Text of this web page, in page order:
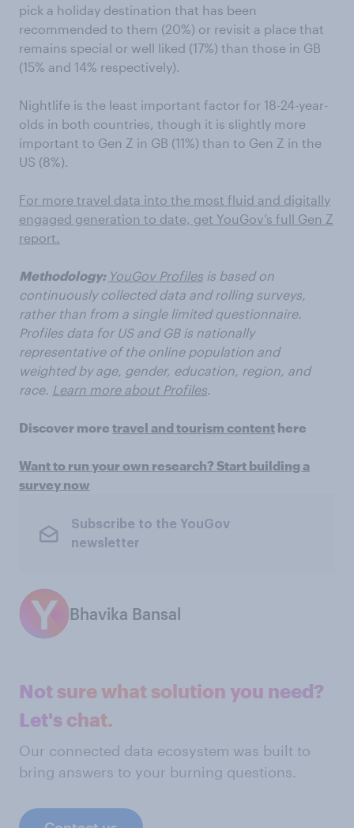
pick a holiday destination that has been
recommended to them (20%) or revisit a place that
remains special or well liked (17%) than those in GB
(15% and 14% respectively).
Nightlife is the least important factor for 18-24-year-
olds in both countries, though it is slightly more
important to Gen Z in GB (11%) than to Gen Z in the
US (8%).
For more travel data into the most fluid and digitally
engaged generation to date, get YouGov’s full Gen Z
report.
Methodology: YouGov Profiles is based on
continuously collected data and rolling surveys,
rather than from a single limited questionnaire.
Profiles data for US and GB is nationally
representative of the online population and
weighted by age, gender, education, region, and
race. Learn more about Profiles.
Discover more travel and tourism content here
Want to run your own research? Start building a
survey now
Subscribe to the YouGov
newsletter
Bhavika Bansal
Not sure what solution you need?
Let's chat.
Our connected data ecosystem was built to
bring answers to your burning questions.